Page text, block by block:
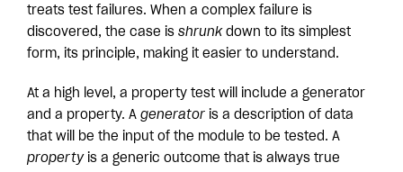
treats test failures. When a complex failure is
discovered, the case is shrunkdown to its simplest
form, its principle, making it easier to understand.
At a high level, a property test will include a generator
and a property. A generator is a description of data
that will be the input of the module to be tested. A
propertyis a generic outcome that is always true